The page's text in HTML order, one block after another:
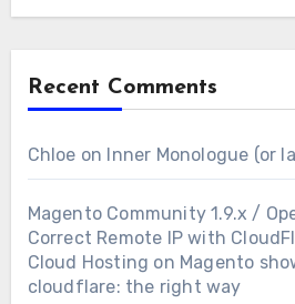
Recent Comments
Chloe on Inner Monologue (or
Magento Community 1.9.x /
Correct Remote IP with
Cloud Hosting on Magento
cloudflare: the right way